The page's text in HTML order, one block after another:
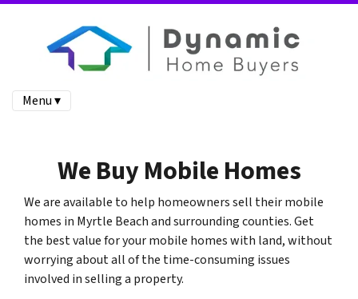
Menu ▾
We Buy Mobile Homes
We are available to help homeowners sell their mobile
homes in Myrtle Beach and surrounding counties. Get
the best value for your mobile homes with land, without
worrying about all of the time-consuming issues
involved in selling a property.